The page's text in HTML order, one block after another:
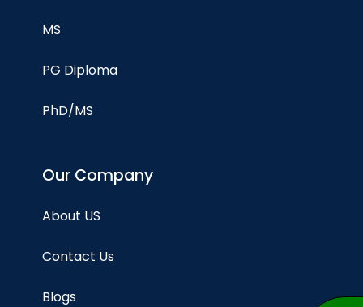
MS
PG Diploma
PhD/MS
Our Company
About US
Contact Us
Blogs